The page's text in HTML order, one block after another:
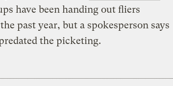
have been handing out fliers
past year, but a spokesperson says
the picketing.